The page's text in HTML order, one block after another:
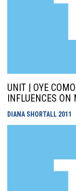
UNIT | OYE
INFLUENCES ON
DIANA SHORTALL 2011